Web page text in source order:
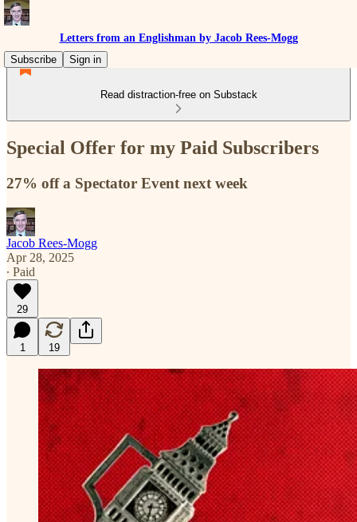
Letters from an Englishman by Jacob Rees-Mogg
Subscribe
Sign in
Read distraction-free on Substack
Special Offer for my Paid Subscribers
27% off a Spectator Event next week
Jacob Rees-Mogg
Apr 28, 2025
∙ Paid
29
1 19